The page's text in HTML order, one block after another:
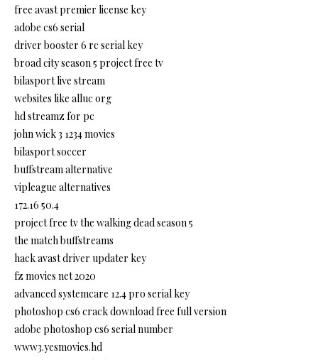
free avast premier license key
adobe cs6 serial
driver booster 6 rc serial key
broad city season 5 project free tv
bilasport live stream
websites like alluc org
hd streamz for pc
john wick 3 1234 movies
bilasport soccer
buffstream alternative
vipleague alternatives
172.16 50.4
project free tv the walking dead season 5
the match buffstreams
hack avast driver updater key
fz movies net 2020
advanced systemcare 12.4 pro serial key
photoshop cs6 crack download free full version
adobe photoshop cs6 serial number
www3.yesmovies.hd